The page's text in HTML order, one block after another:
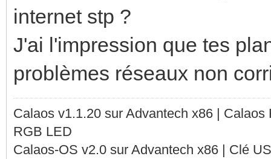
internet stp ?
J'ai l'impression que tes
problèmes réseaux non
Calaos v1.1.20 sur Advantech x86 |
RGB LED
Calaos-OS v2.0 sur Advantech x86 | Clé